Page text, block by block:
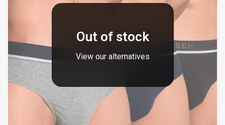
Out of stock
View our alternatives